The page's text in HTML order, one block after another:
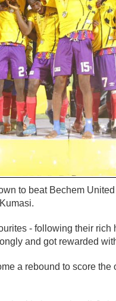
to beat Bechem
- following their
and got rewarded
a rebound to score